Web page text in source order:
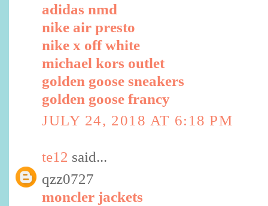
adidas nmd
nike air presto
nike x off white
michael kors outlet
golden goose sneakers
golden goose francy
JULY 24, 2018 AT 6:18 PM
te12 said...
qzz0727
moncler jackets